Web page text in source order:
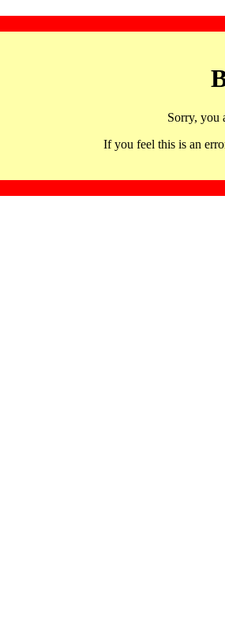
Sorry, you
If you feel this is an